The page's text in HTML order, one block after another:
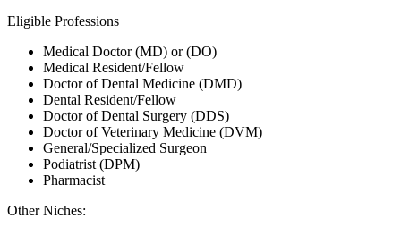
Eligible Professions
Medical Doctor (MD) or (DO)
Medical Resident/Fellow
Doctor of Dental Medicine (DMD)
Dental Resident/Fellow
Doctor of Dental Surgery (DDS)
Doctor of Veterinary Medicine (DVM)
General/Specialized Surgeon
Podiatrist (DPM)
Pharmacist
Other Niches: